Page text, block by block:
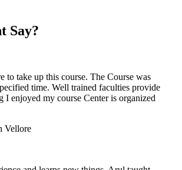
Say?
to take up this course. The Course was
time. Well trained faculties provide
I enjoyed my course Center is organized